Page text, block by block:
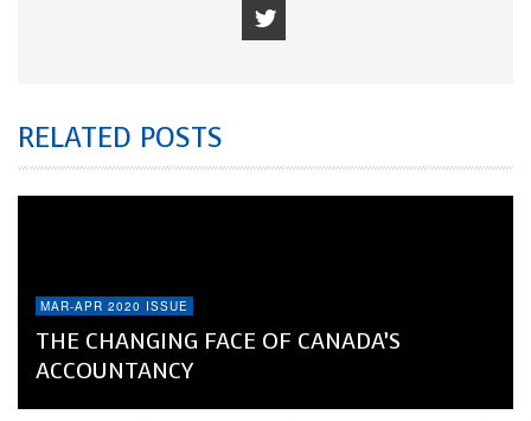
RELATED POSTS
MAR-APR 2020 ISSUE
THE CHANGING FACE OF CANADA’S
ACCOUNTANCY